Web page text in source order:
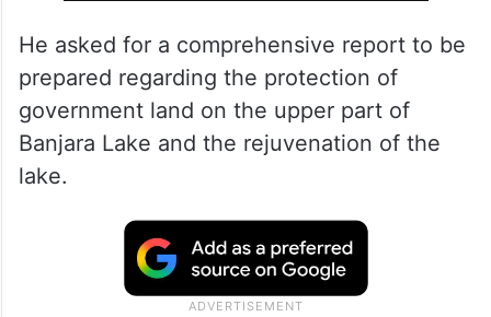
He asked for a comprehensive report to be
prepared regarding the protection of
government land on the upper part of
Banjara Lake and the rejuvenation of the
lake.